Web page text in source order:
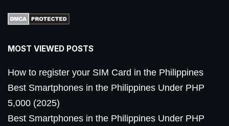
MOST VIEWED POSTS
How to register your SIM Card in the Philippines
Best Smartphones in the Philippines Under PHP
5,000 (2025)
Best Smartphones in the Philippines Under PHP